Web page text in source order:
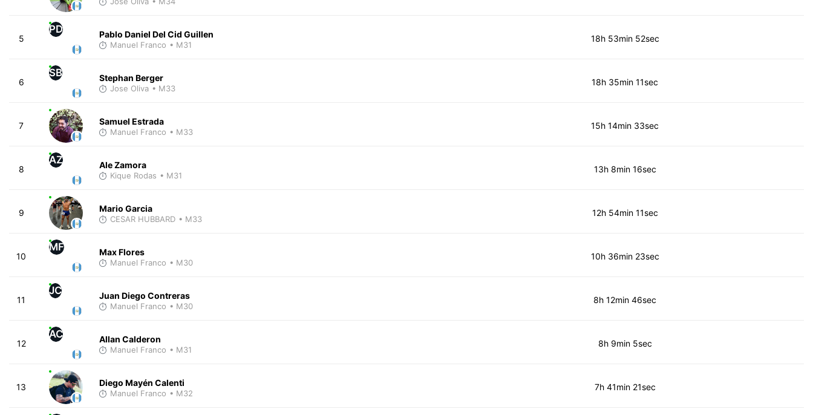
5
PD Pablo Daniel Del Cid Guillen
Manuel Franco • M31
18h 53min 52sec
6
SB Stephan Berger
Jose Oliva • M33
18h 35min 11sec
7 Samuel Estrada
Manuel Franco • M33
15h 14min 33sec
8
AZ Ale Zamora
Kique Rodas • M31
13h 8min 16sec
9 Mario Garcia
CESAR HUBBARD • M33
12h 54min 11sec
10
MF Max Flores
Manuel Franco • M30
10h 36min 23sec
11
JC Juan Diego Contreras
Manuel Franco • M30
8h 12min 46sec
12
AC Allan Calderon
Manuel Franco • M31
8h 9min 5sec
13 Diego Mayén Calenti
Manuel Franco • M32
7h 41min 21sec